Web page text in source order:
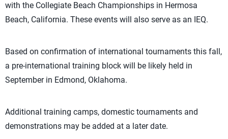
with the Collegiate Beach Championships in Hermosa
Beach, California. These events will also serve as an IEQ.
Based on confirmation of international tournaments this fall,
a pre-international training block will be likely held in
September in Edmond, Oklahoma.
Additional training camps, domestic tournaments and
demonstrations may be added at a later date.